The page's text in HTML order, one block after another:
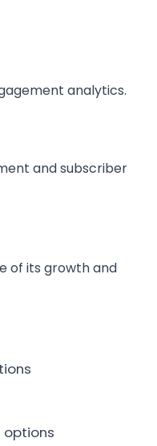
analytics.
and subscriber
of its growth and
options